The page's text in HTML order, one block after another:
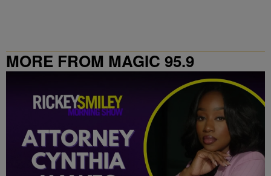
MORE FROM MAGIC 95.9